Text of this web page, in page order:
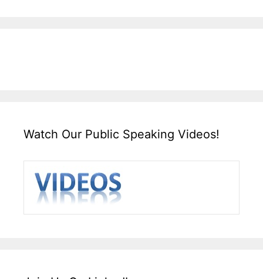
Watch Our Public Speaking Videos!